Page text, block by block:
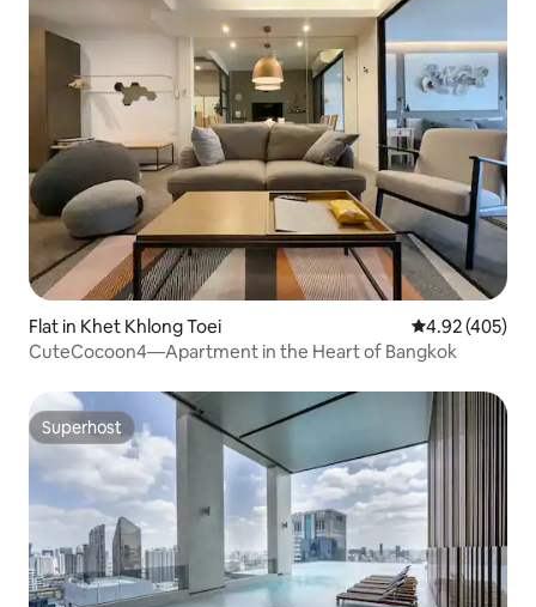
Flat in Khet Khlong Toei 4.92 out of 5
4.92 (405)
CuteCocoon4—Apartment in the Heart of Bangkok
Superhost
Superhost